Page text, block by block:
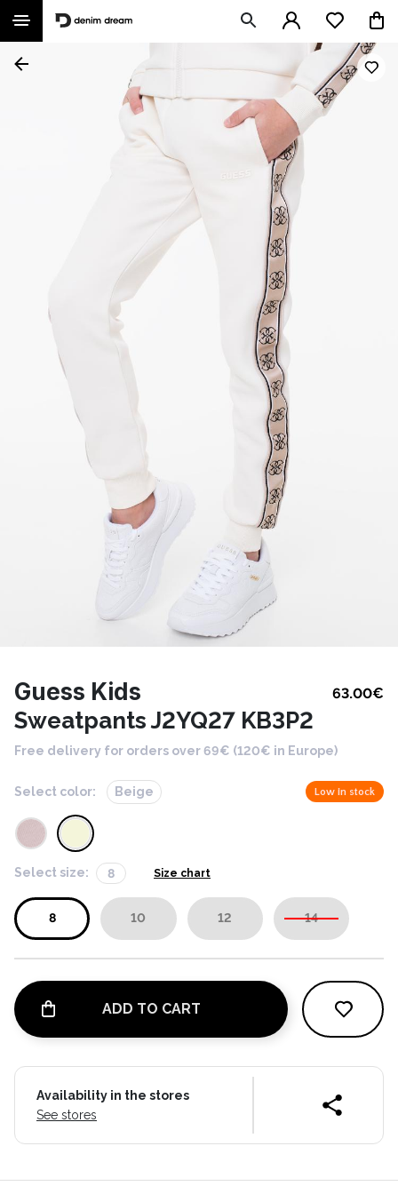
Guess Kids 63.00€
Sweatpants J2YQ27 KB3P2
Free delivery for orders over 69€ (120€ in Europe)
Select color: Beige Low in stock
Select size: 8 Size chart
8 10 12 14
ADD TO CART
Availability in the stores
See stores